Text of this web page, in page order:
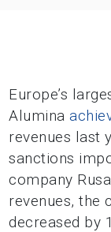
Europe’s
Alumina
revenues last
sanctions
company
revenues, the
decreased by